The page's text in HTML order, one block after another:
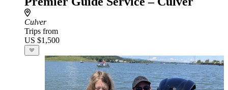
Culver
Trips from
US $1,500